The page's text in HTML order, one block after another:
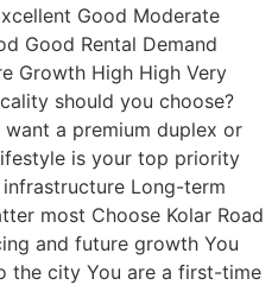
Good Moderate
Good Rental Demand
Growth High High Very
should you choose?
a premium duplex or
is your top priority
Long-term
most Choose Kolar Road
and future growth You
the city You are a first-time